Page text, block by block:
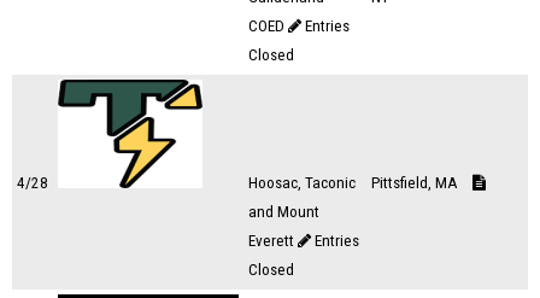
COED
Entries
Closed
4/28
Hoosac, Taconic
and Mount
Everett
Entries
Closed
Pittsfield, MA